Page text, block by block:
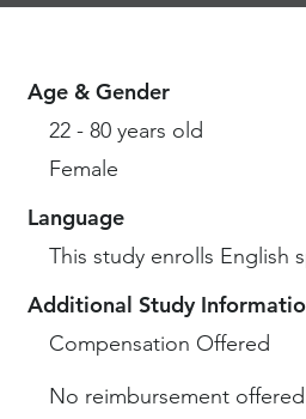
Age & Gender
22 - 80 years old
Female
Language
This study enrolls English
Additional Study
Compensation Offered
No reimbursement offered